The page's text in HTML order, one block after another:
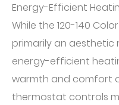
Energy-Efficient
While the 120-140
primarily an aesthetic
energy-efficient
warmth and comfort
thermostat controls